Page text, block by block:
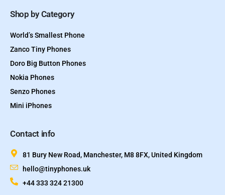
Shop by Category
World’s Smallest Phone
Zanco Tiny Phones
Doro Big Button Phones
Nokia Phones
Senzo Phones
Mini iPhones
Contact info
81 Bury New Road, Manchester, M8 8FX, United Kingdom
hello@tinyphones.uk
+44 333 324 21300